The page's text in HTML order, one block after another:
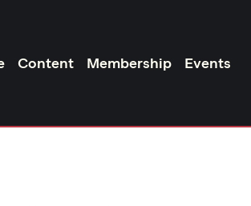
Content Membership Events